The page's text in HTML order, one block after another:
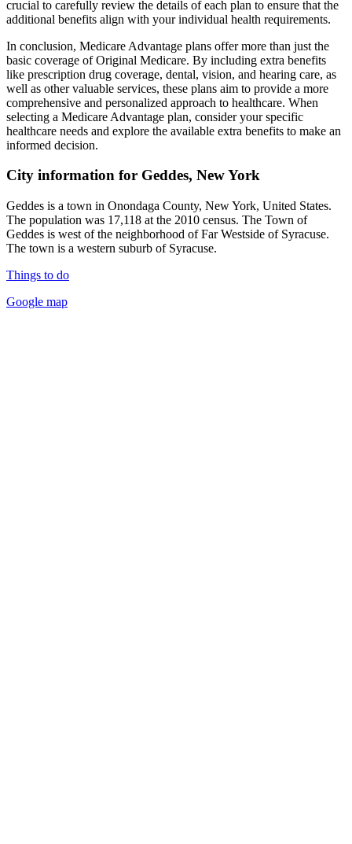
crucial to carefully review the details of each plan to ensure that the
additional benefits align with your individual health requirements.
In conclusion, Medicare Advantage plans offer more than just the
basic coverage of Original Medicare. By including extra benefits
like prescription drug coverage, dental, vision, and hearing care, as
well as other valuable services, these plans aim to provide a more
comprehensive and personalized approach to healthcare. When
selecting a Medicare Advantage plan, consider your specific
healthcare needs and explore the available extra benefits to make an
informed decision.
City information for Geddes, New York
Geddes is a town in Onondaga County, New York, United States.
The population was 17,118 at the 2010 census. The Town of
Geddes is west of the neighborhood of Far Westside of Syracuse.
The town is a western suburb of Syracuse.
Things to do
Google map